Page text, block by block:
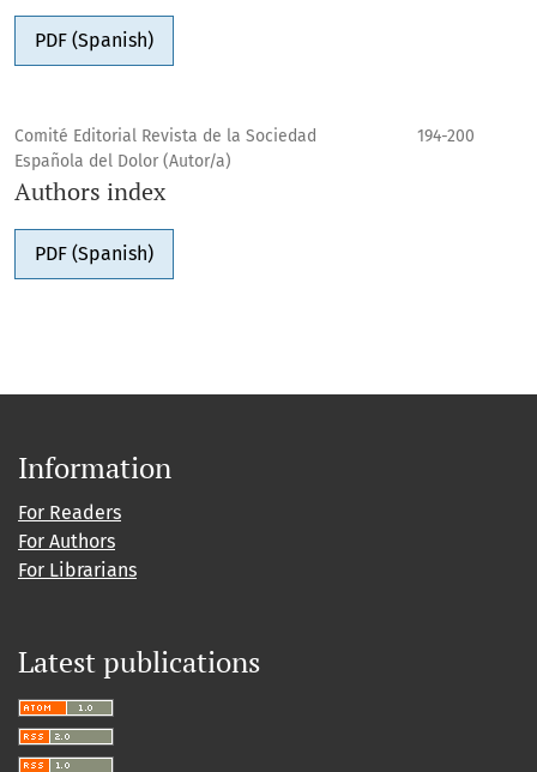
PDF (Spanish)
Comité Editorial Revista de la Sociedad
Española del Dolor (Autor/a)
194-200
Authors index
PDF (Spanish)
Information
For Readers
For Authors
For Librarians
Latest publications